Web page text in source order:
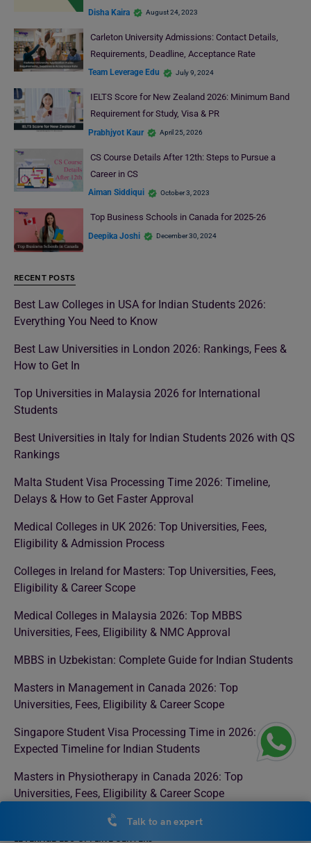
Disha Kaira August 24, 2023
Carleton University Admissions: Contact Details,
Requirements, Deadline, Acceptance Rate
Team Leverage Edu July 9, 2024
IELTS Score for New Zealand 2026: Minimum Band
Requirement for Study, Visa & PR
Prabhjyot Kaur April 25, 2026
CS Course Details After 12th: Steps to Pursue a
Career in CS
Aiman Siddiqui October 3, 2023
Top Business Schools in Canada for 2025-26
Deepika Joshi December 30, 2024
RECENT POSTS
Best Law Colleges in USA for Indian Students 2026:
Everything You Need to Know
Best Law Universities in London 2026: Rankings, Fees &
How to Get In
Top Universities in Malaysia 2026 for International
Students
Best Universities in Italy for Indian Students 2026 with QS
Rankings
Malta Student Visa Processing Time 2026: Timeline,
Delays & How to Get Faster Approval
Medical Colleges in UK 2026: Top Universities, Fees,
Eligibility & Admission Process
Colleges in Ireland for Masters: Top Universities, Fees,
Eligibility & Career Scope
Medical Colleges in Malaysia 2026: Top MBBS
Universities, Fees, Eligibility & NMC Approval
MBBS in Uzbekistan: Complete Guide for Indian Students
Masters in Management in Canada 2026: Top
Universities, Fees, Eligibility & Career Scope
Singapore Student Visa Processing Time in 2026:
Expected Timeline for Indian Students
Masters in Physiotherapy in Canada 2026: Top
Universities, Fees, Eligibility & Career Scope
LEVERAGE EDU OFFLINE CENTERS
Talk to an expert